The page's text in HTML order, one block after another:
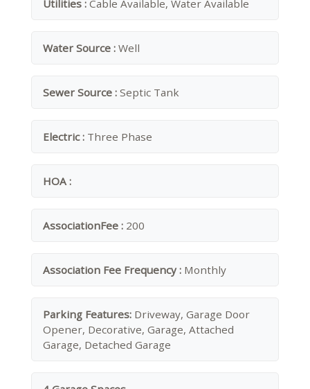
Utilities : Cable Available, Water Available
Water Source : Well
Sewer Source : Septic Tank
Electric : Three Phase
HOA :
AssociationFee : 200
Association Fee Frequency : Monthly
Parking Features: Driveway, Garage Door
Opener, Decorative, Garage, Attached
Garage, Detached Garage